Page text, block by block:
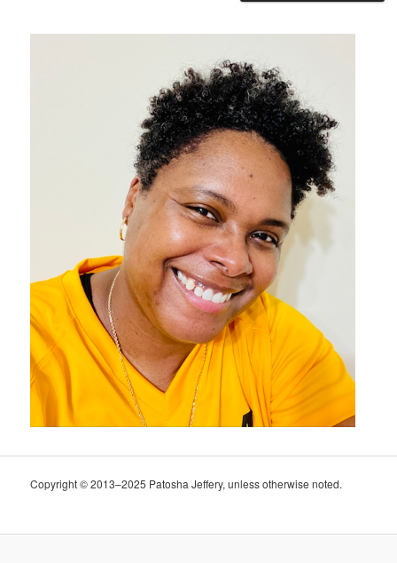
Copyright © 2013–2025 Patosha Jeffery, unless otherwise noted.